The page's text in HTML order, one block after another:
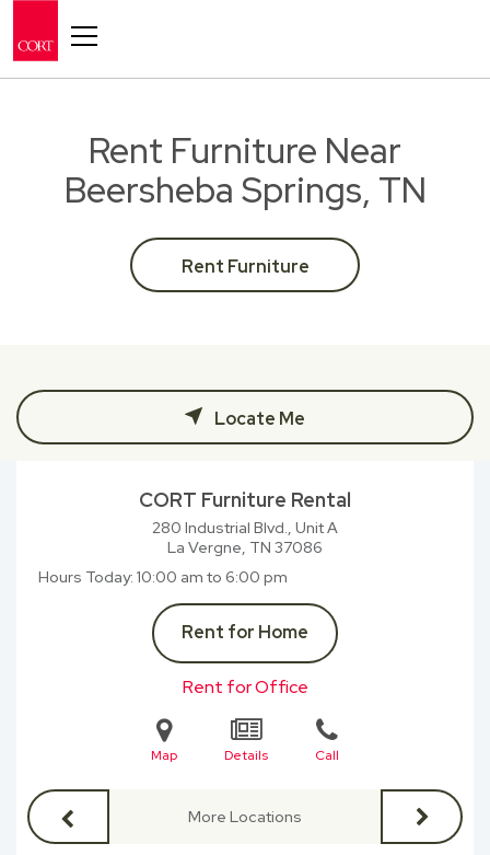
Rent Furniture Near
Beersheba Springs, TN
Rent Furniture
Locate Me
CORT Furniture Rental
280 Industrial Blvd., Unit A
La Vergne, TN 37086
Hours Today 10:00 am to 6:00 pm
Rent for Home
Rent for Office
Map Details Call
More Locations